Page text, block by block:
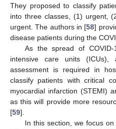
They proposed to classify
into three classes, (1) urgent,
urgent. The authors in [58]
disease patients during the
As the spread of
intensive care units
assessment is required in
classify patients with critical
myocardial infarction (STEMI)
as this will provide more
[59].
In this section, we focus